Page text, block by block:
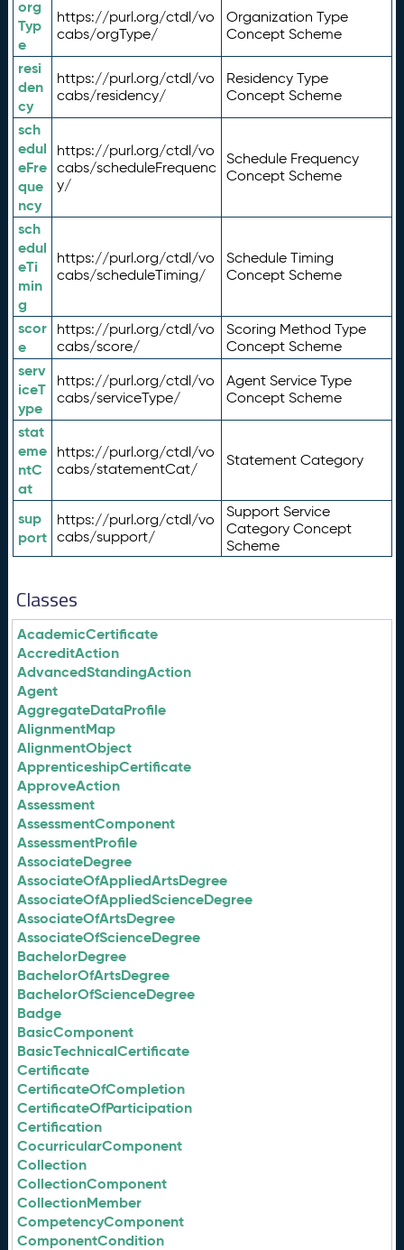
org
Typ
e
https://purl.org/ctdl/vo
cabs/orgType/
Organization Type
Concept Scheme
resi
den
cy
https://purl.org/ctdl/vo
cabs/residency/
Residency Type
Concept Scheme
sch
edul
eFre
que
ncy
https://purl.org/ctdl/vo
cabs/scheduleFrequenc
y/
Schedule Frequency
Concept Scheme
sch
edul
eTi
min
g
https://purl.org/ctdl/vo
cabs/scheduleTiming/
Schedule Timing
Concept Scheme
scor
e
https://purl.org/ctdl/vo
cabs/score/
Scoring Method Type
Concept Scheme
serv
iceT
ype
https://purl.org/ctdl/vo
cabs/serviceType/
Agent Service Type
Concept Scheme
stat
eme
ntC
at
https://purl.org/ctdl/vo
cabs/statementCat/
Statement Category
sup
port
https://purl.org/ctdl/vo
cabs/support/
Support Service
Category Concept
Scheme
Classes
AcademicCertificate
AccreditAction
AdvancedStandingAction
Agent
AggregateDataProfile
AlignmentMap
AlignmentObject
ApprenticeshipCertificate
ApproveAction
Assessment
AssessmentComponent
AssessmentProfile
AssociateDegree
AssociateOfAppliedArtsDegree
AssociateOfAppliedScienceDegree
AssociateOfArtsDegree
AssociateOfScienceDegree
BachelorDegree
BachelorOfArtsDegree
BachelorOfScienceDegree
Badge
BasicComponent
BasicTechnicalCertificate
Certificate
CertificateOfCompletion
CertificateOfParticipation
Certification
CocurricularComponent
Collection
CollectionComponent
CollectionMember
CompetencyComponent
ComponentCondition